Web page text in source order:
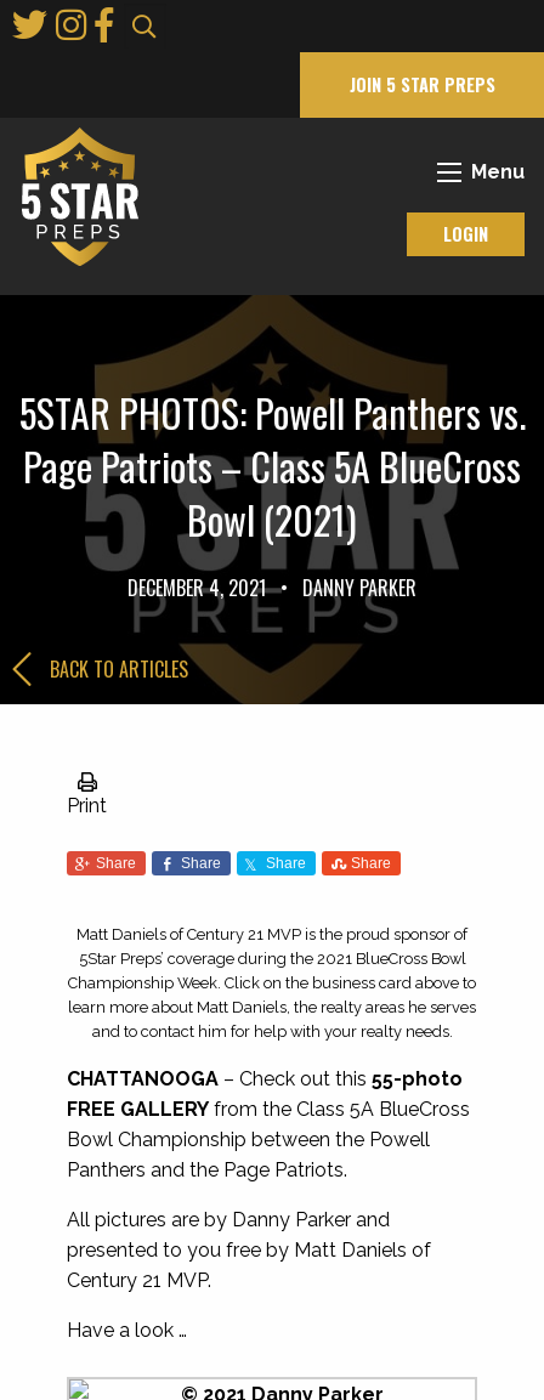
to
JOIN 5 STAR PREPS
Menu
LOGIN
5STAR PHOTOS: Powell Panthers vs.
Page Patriots – Class 5A BlueCross
Bowl (2021)
DECEMBER 4, 2021 • DANNY PARKER
BACK TO ARTICLES
Print
Share Share Share Share
Matt Daniels of Century 21 MVP is the proud sponsor of
5Star Preps’ coverage during the 2021 BlueCross Bowl
Championship Week. Click on the business card above to
learn more about Matt Daniels, the realty areas he serves
and to contact him for help with your realty needs.
CHATTANOOGA – Check out this 55-photo
FREE GALLERY from the Class 5A BlueCross
Bowl Championship between the Powell
Panthers and the Page Patriots.
All pictures are by Danny Parker and
presented to you free by Matt Daniels of
Century 21 MVP.
Have a look …